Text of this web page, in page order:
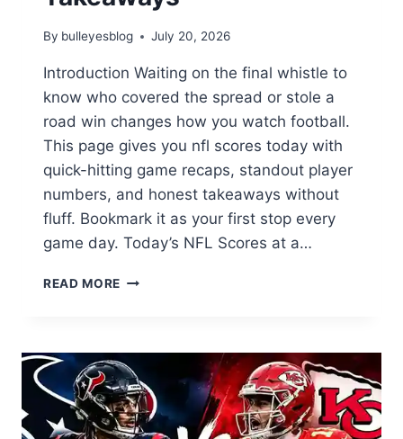
By bulleyesblog July 20, 2026
Introduction Waiting on the final whistle to
know who covered the spread or stole a
road win changes how you watch football.
This page gives you nfl scores today with
quick-hitting game recaps, standout player
numbers, and honest takeaways without
fluff. Bookmark it as your first stop every
game day. Today’s NFL Scores at a…
READ MORE NFL
INSTANT
GAME-
BY-
GAME
SCOREBOARD